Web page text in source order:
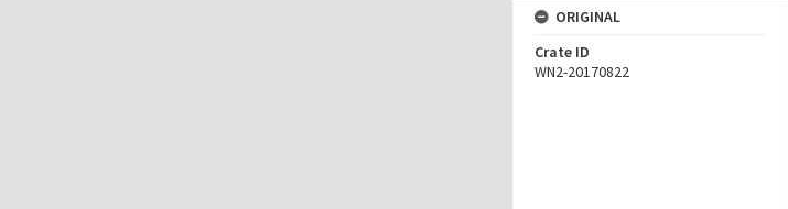
ORIGINAL
Crate ID
WN2-20170822